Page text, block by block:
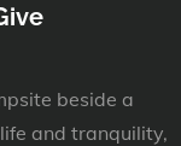
beside a
and tranquility,